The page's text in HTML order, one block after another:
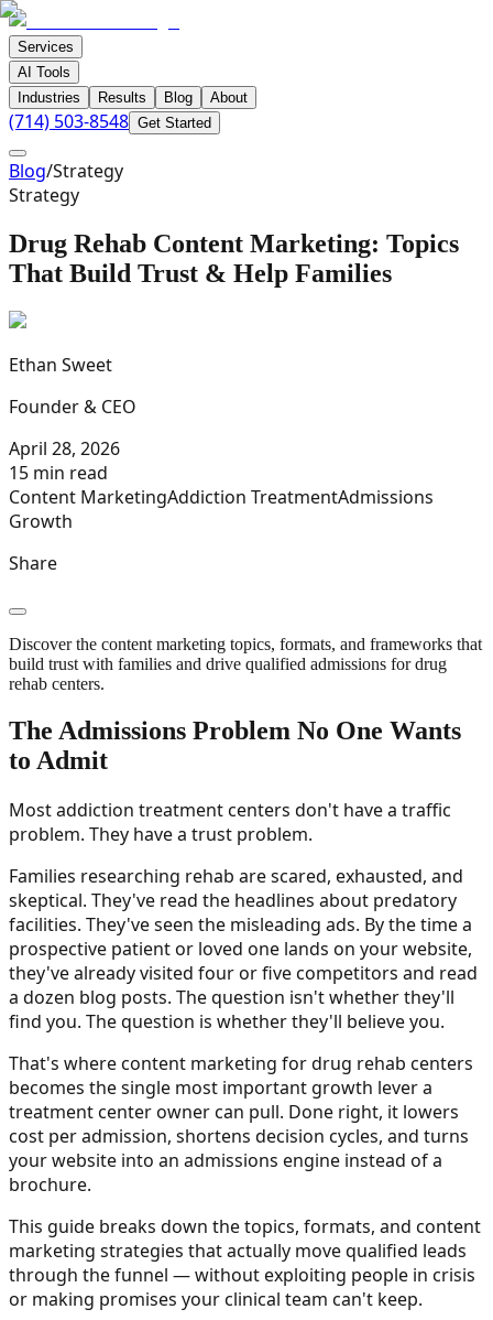
Services
AI Tools
Industries
Results Blog About
(714) 503-8548 Get Started
Blog/Strategy
Strategy
Drug Rehab Content Marketing: Topics
That Build Trust & Help Families
Ethan Sweet
Founder & CEO
April 28, 2026
15 min read
Content MarketingAddiction TreatmentAdmissions
Growth
Share
Discover the content marketing topics, formats, and frameworks that
build trust with families and drive qualified admissions for drug
rehab centers.
The Admissions Problem No One Wants
to Admit
Most addiction treatment centers don't have a traffic
problem. They have a trust problem.
Families researching rehab are scared, exhausted, and
skeptical. They've read the headlines about predatory
facilities. They've seen the misleading ads. By the time a
prospective patient or loved one lands on your website,
they've already visited four or five competitors and read
a dozen blog posts. The question isn't whether they'll
find you. The question is whether they'll believe you.
That's where content marketing for drug rehab centers
becomes the single most important growth lever a
treatment center owner can pull. Done right, it lowers
cost per admission, shortens decision cycles, and turns
your website into an admissions engine instead of a
brochure.
This guide breaks down the topics, formats, and content
marketing strategies that actually move qualified leads
through the funnel — without exploiting people in crisis
or making promises your clinical team can't keep.